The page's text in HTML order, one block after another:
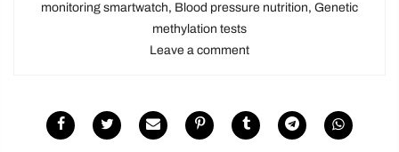
monitoring smartwatch, Blood pressure nutrition, Genetic
methylation tests
Leave a comment